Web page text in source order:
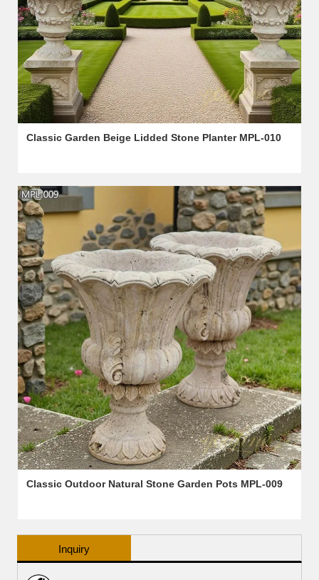
Classic Garden Beige Lidded Stone Planter MPL-010
Classic Outdoor Natural Stone Garden Pots MPL-009
Inquiry